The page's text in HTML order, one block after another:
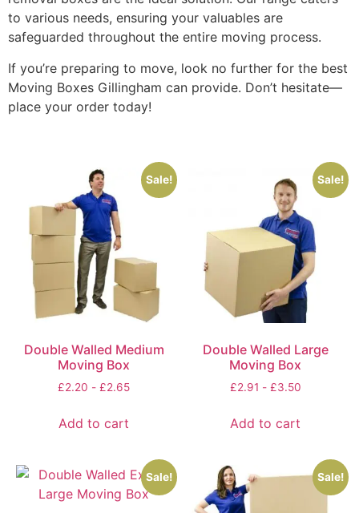
to various needs, ensuring your valuables are
safeguarded throughout the entire moving process.
If you’re preparing to move, look no further for the best
Moving Boxes Gillingham can provide. Don’t hesitate—
place your order today!
Sale!
Double Walled Medium
Moving Box
£2.20 - £2.65
Add to cart
Sale!
Double Walled Large
Moving Box
£2.91 - £3.50
Add to cart
Sale! Sale!